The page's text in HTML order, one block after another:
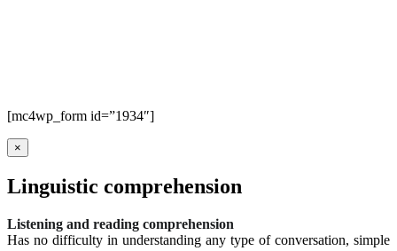
[mc4wp_form id=”1934″]
×
Linguistic comprehension
Listening and reading comprehension
Has no difficulty in understanding any type of conversation, simple